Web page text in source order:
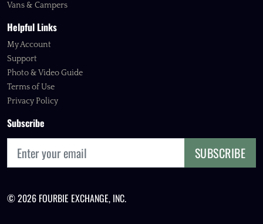
Vans & Campers
Helpful Links
My Account
Support
Photo & Video Guide
Terms of Use
Privacy Policy
Subscribe
SUBSCRIBE
© 2026 FOURBIE EXCHANGE, INC.